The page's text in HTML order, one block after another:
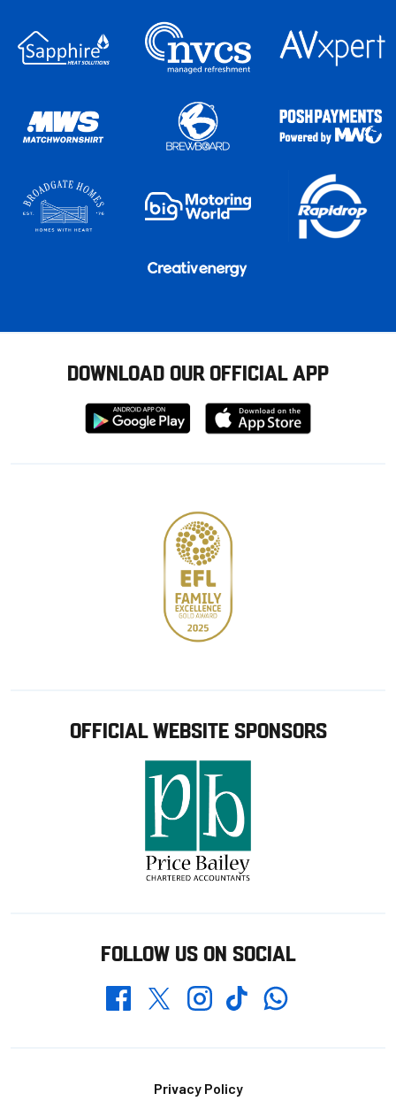
DOWNLOAD OUR OFFICIAL APP
Download
from
Download
from
OFFICIAL WEBSITE SPONSORS
FOLLOW US ON SOCIAL
FacebookTwitterInstagramTikTokWhatsapp
Privacy Policy